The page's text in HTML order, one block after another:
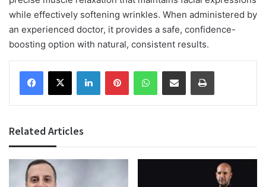
while effectively softening wrinkles. When administered by
an experienced doctor, it provides a safe, confidence-
boosting option with natural, consistent results.
Facebook
X LinkedInPinterestWhatsAppShare via Email Print
Related Articles